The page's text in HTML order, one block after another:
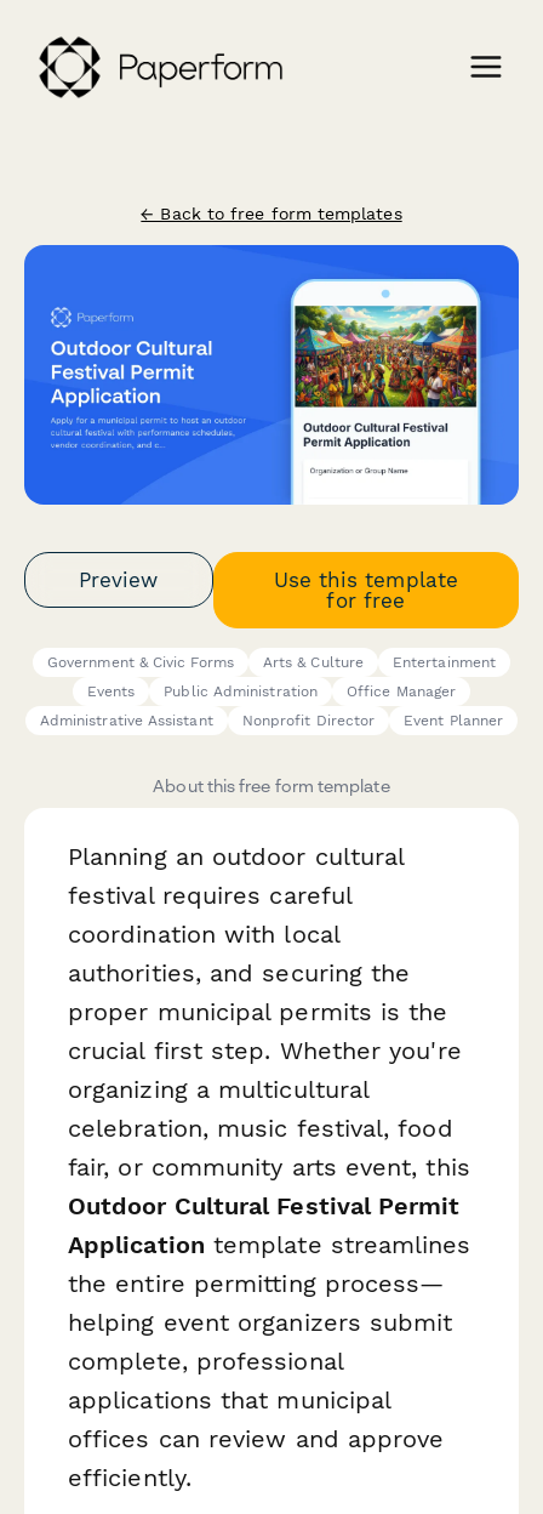
← Back to free form templates
Preview
Use this template
for free
Government & Civic Forms Arts & Culture
Entertainment
Events
Public Administration
Office Manager
Administrative Assistant
Nonprofit Director Event Planner
About this free form template
Planning an outdoor cultural
festival requires careful
coordination with local
authorities, and securing the
proper municipal permits is the
crucial first step. Whether you're
organizing a multicultural
celebration, music festival, food
fair, or community arts event, this
Outdoor Cultural Festival Permit
Application template streamlines
the entire permitting process—
helping event organizers submit
complete, professional
applications that municipal
offices can review and approve
efficiently.